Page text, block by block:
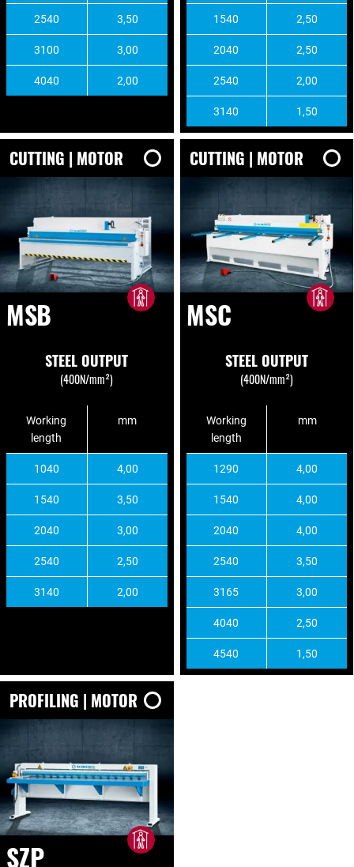
2540 3,50
3100 3,00
4040 2,00
1540 2,50
2040 2,50
2540 2,00
3140 1,50
CUTTING | MOTOR
MSB
STEEL OUTPUT
(400N/mm²)
Working
length
mm
1040 4,00
1540 3,50
2040 3,00
2540 2,50
3140 2,00
CUTTING | MOTOR
MSC
STEEL OUTPUT
(400N/mm²)
Working
length
mm
1290 4,00
1540 4,00
2040 4,00
2540 3,50
3165 3,00
4040 2,50
4540 1,50
PROFILING | MOTOR
SZP